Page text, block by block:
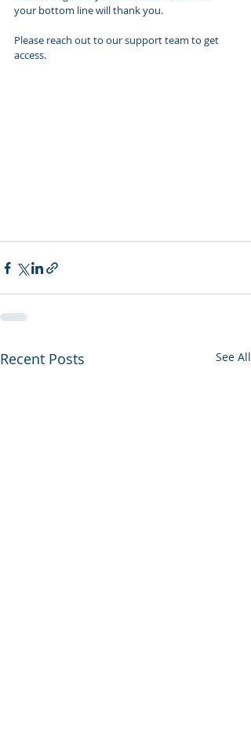
your bottom line will thank you.
Please reach out to our support team to get
access.
Recent Posts See All